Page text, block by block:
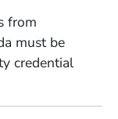
from
must be
credential